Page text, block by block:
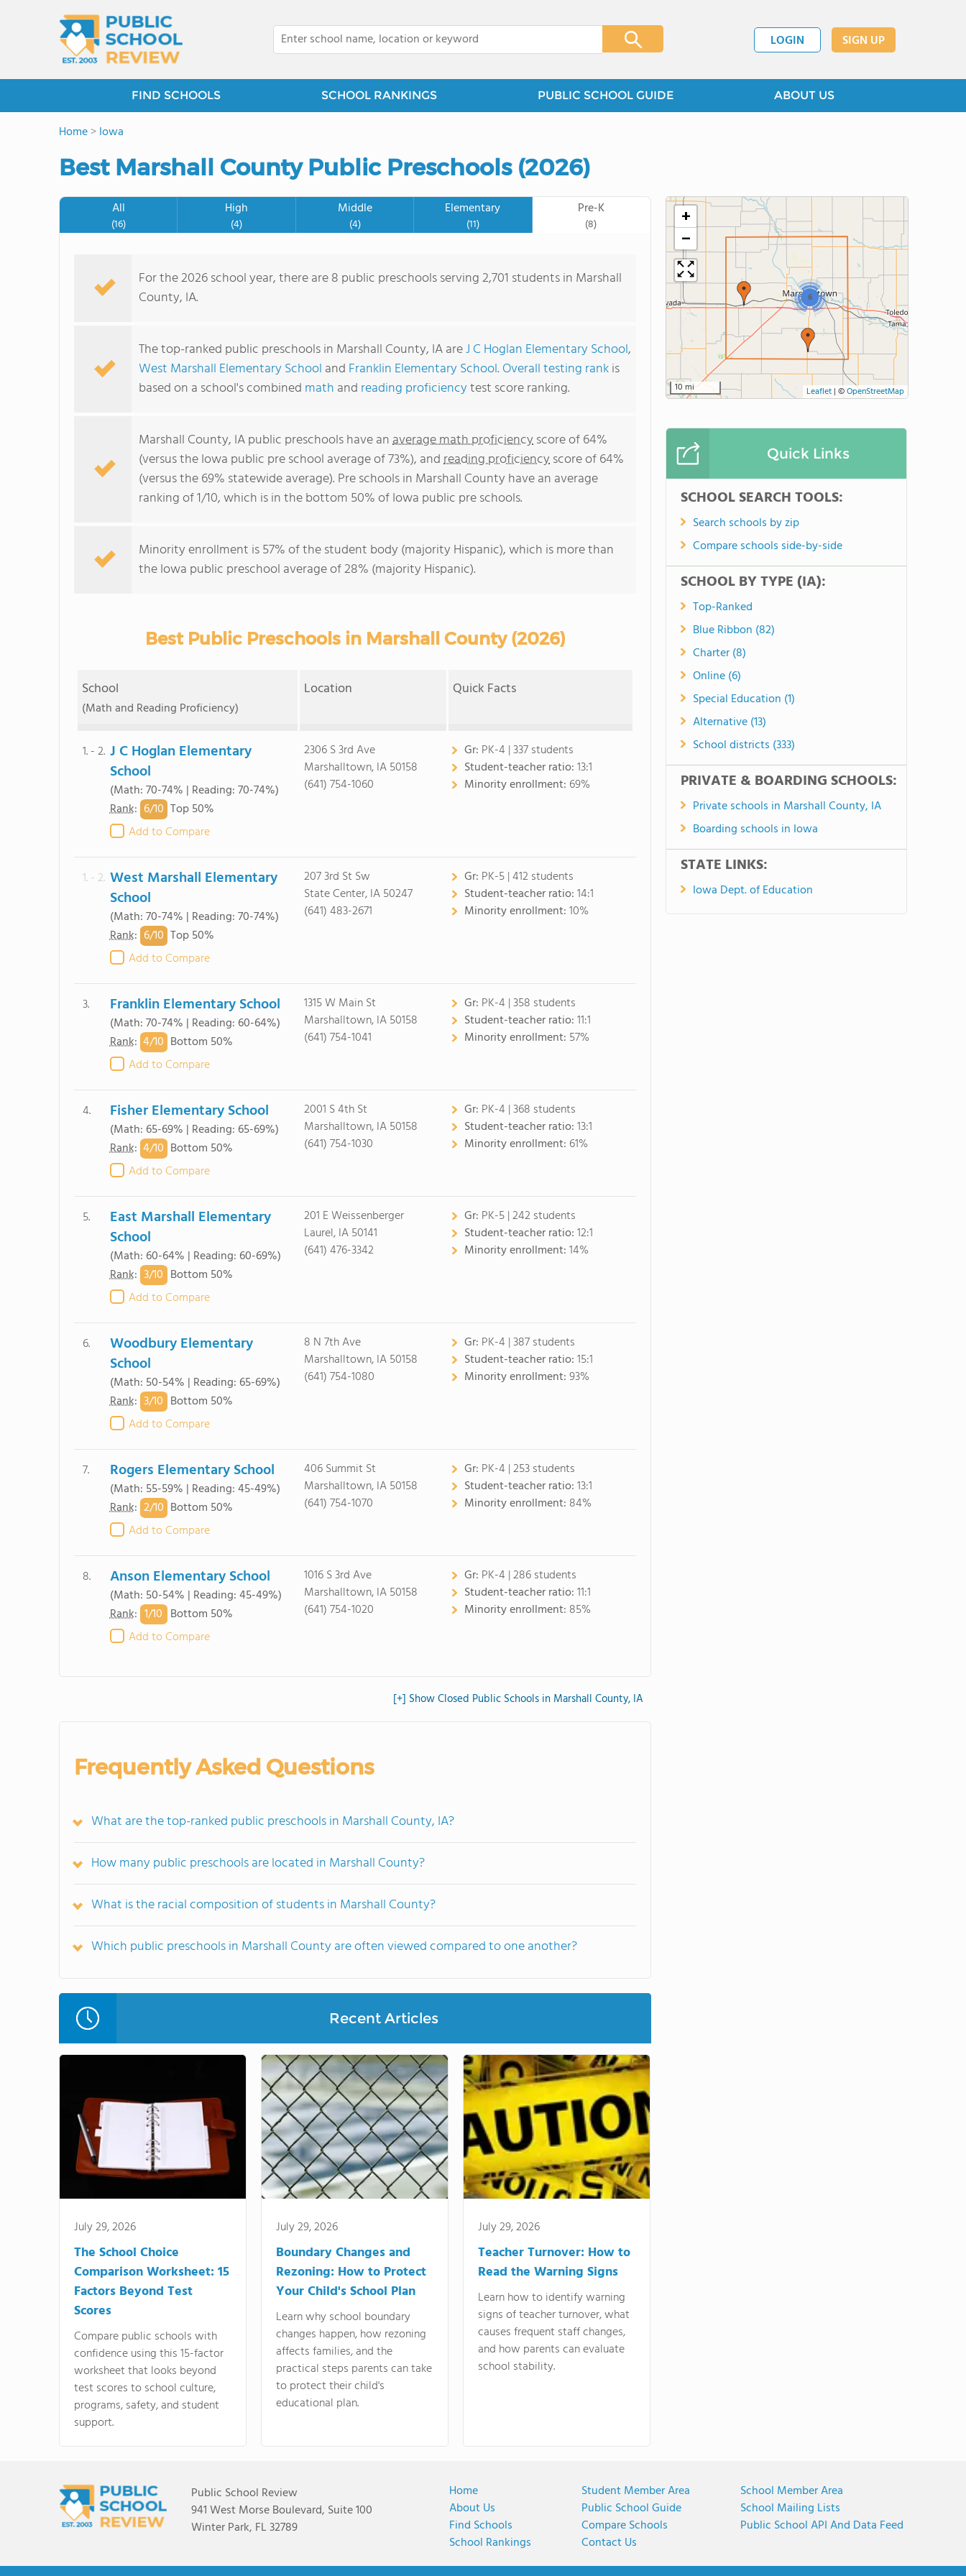
LOGIN SIGN UP
FIND SCHOOLS SCHOOL RANKINGS PUBLIC SCHOOL GUIDE ABOUT US
Home>Iowa
Best Marshall County Public Preschools (2026)
All
(16)
High
(4)
Middle
(4)
Elementary
(11)
Pre-K
(8)
For the 2026 school year, there are 8 public preschools serving 2,701 students in Marshall
County, IA.
The top-ranked public preschools in Marshall County, IA areJ C Hoglan Elementary School,
West Marshall Elementary School and Franklin Elementary School. Overall testing rankis
based on a school's combined math and reading proficiencytest score ranking.
Marshall County, IA public preschools have anaverage math proficiencyscore of 64%
(versus the Iowa public pre school average of 73%), andreading proficiencyscore of 64%
(versus the 69% statewide average). Pre schools in Marshall County have an average
ranking of 1/10, which is in the bottom 50% of Iowa public pre schools.
Minority enrollment is 57% of the student body (majority Hispanic), which is more than
the Iowa public preschool average of 28% (majority Hispanic).
Best Public Preschools in Marshall County (2026)
School
(Math and Reading Proficiency)
Location Quick Facts
1. - 2. J C Hoglan Elementary
School
(Math: 70-74% | Reading: 70-74%)
Rank: 6/10 Top 50%
Add to Compare
2306 S 3rd Ave
Marshalltown, IA 50158
(641) 754-1060
Gr: PK-4 | 337 students
Student-teacher ratio:13:1
Minority enrollment: 69%
1. - 2. West Marshall Elementary
School
(Math: 70-74% | Reading: 70-74%)
Rank: 6/10 Top 50%
Add to Compare
207 3rd St Sw
State Center, IA 50247
(641) 483-2671
Gr: PK-5 | 412 students
Student-teacher ratio:14:1
Minority enrollment:10%
3. Franklin Elementary School
(Math: 70-74% | Reading: 60-64%)
Rank: 4/10 Bottom 50%
Add to Compare
1315 W Main St
Marshalltown, IA 50158
(641) 754-1041
Gr: PK-4 | 358 students
Student-teacher ratio:11:1
Minority enrollment: 57%
4. Fisher Elementary School
(Math: 65-69% | Reading: 65-69%)
Rank: 4/10 Bottom 50%
Add to Compare
2001 S 4th St
Marshalltown, IA 50158
(641) 754-1030
Gr: PK-4 | 368 students
Student-teacher ratio:13:1
Minority enrollment: 61%
5.
East Marshall Elementary
School
(Math: 60-64% | Reading: 60-69%)
Rank: 3/10 Bottom 50%
Add to Compare
201 E Weissenberger
Laurel, IA 50141
(641) 476-3342
Gr: PK-5 | 242 students
Student-teacher ratio:12:1
Minority enrollment:14%
6.
Woodbury Elementary
School
(Math: 50-54% | Reading: 65-69%)
Rank: 3/10 Bottom 50%
Add to Compare
8 N 7th Ave
Marshalltown, IA 50158
(641) 754-1080
Gr: PK-4 | 387 students
Student-teacher ratio:15:1
Minority enrollment:93%
7. Rogers Elementary School
(Math: 55-59% | Reading: 45-49%)
Rank: 2/10 Bottom 50%
Add to Compare
406 Summit St
Marshalltown, IA 50158
(641) 754-1070
Gr: PK-4 | 253 students
Student-teacher ratio:13:1
Minority enrollment: 84%
8. Anson Elementary School
(Math: 50-54% | Reading: 45-49%)
Rank: 1/10 Bottom 50%
Add to Compare
1016 S 3rd Ave
Marshalltown, IA 50158
(641) 754-1020
Gr: PK-4 | 286 students
Student-teacher ratio:11:1
Minority enrollment: 85%
[+] Show Closed Public Schools in Marshall County, IA
Frequently Asked Questions
What are the top-ranked public preschools in Marshall County, IA?
How many public preschools are located in Marshall County?
What is the racial composition of students in Marshall County?
Which public preschools in Marshall County are often viewed compared to one another?
Recent Articles
July 29, 2026
The School Choice
Comparison Worksheet: 15
Factors Beyond Test
Scores
Compare public schools with
confidence using this 15-factor
worksheet that looks beyond
test scores to school culture,
programs, safety, and student
support.
July 29, 2026
Boundary Changes and
Rezoning: How to Protect
Your Child's School Plan
Learn why school boundary
changes happen, how rezoning
affects families, and the
practical steps parents can take
to protect their child's
educational plan.
July 29, 2026
Teacher Turnover: How to
Read the Warning Signs
Learn how to identify warning
signs of teacher turnover, what
causes frequent staff changes,
and how parents can evaluate
school stability.
6
+
−
10 mi Leaflet | ©OpenStreetMap
Quick Links
SCHOOL SEARCH TOOLS:
Search schools by zip
Compare schools side-by-side
SCHOOL BY TYPE (IA):
Top-Ranked
Blue Ribbon (82)
Charter (8)
Online (6)
Special Education (1)
Alternative (13)
School districts (333)
PRIVATE & BOARDING SCHOOLS:
Private schools in Marshall County, IA
Boarding schools in Iowa
STATE LINKS:
Iowa Dept. of Education
Public School Review
941 West Morse Boulevard, Suite 100
Winter Park, FL 32789
Home
About Us
Find Schools
School Rankings
Student Member Area
Public School Guide
Compare Schools
Contact Us
School Member Area
School Mailing Lists
Public School API And Data Feed